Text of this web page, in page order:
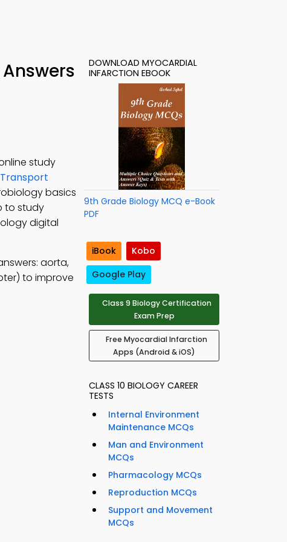
study
Transport
basics
to study
digital
aorta,
to improve
DOWNLOAD MYOCARDIAL
INFARCTION EBOOK
9th Grade Biology MCQ e-Book
PDF
iBook
Kobo
Google Play
Class 9 Biology Certification
Exam Prep
Free Myocardial Infarction
Apps (Android & iOS)
CLASS 10 BIOLOGY CAREER
TESTS
Internal Environment
Maintenance MCQs
Man and Environment
MCQs
Pharmacology MCQs
Reproduction MCQs
Support and Movement
MCQs